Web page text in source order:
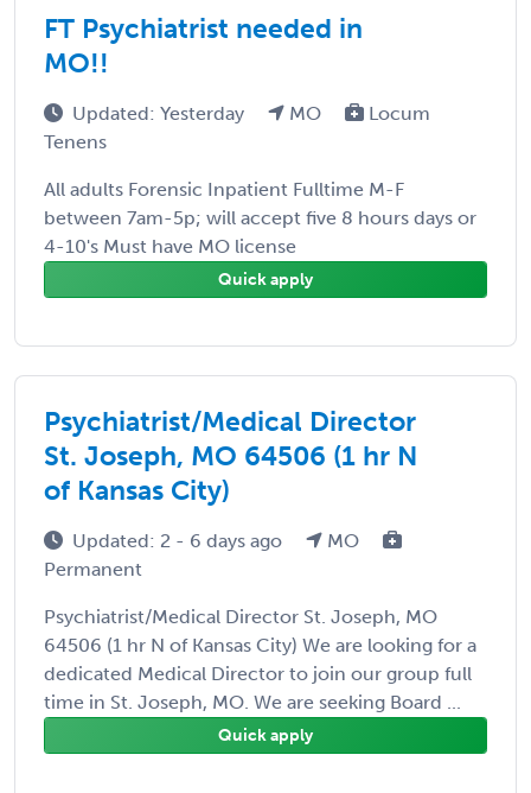
FT Psychiatrist needed in
MO!!
Updated: Yesterday MO
Locum
Tenens
All adults Forensic Inpatient Fulltime M-F
between 7am-5p; will accept five 8 hours days or
4-10's Must have MO license
Quick apply
Psychiatrist/Medical Director
St. Joseph, MO 64506 (1 hr N
of Kansas City)
Updated: 2 - 6 days ago
MO
Permanent
Psychiatrist/Medical Director St. Joseph, MO
64506 (1 hr N of Kansas City) We are looking for a
dedicated Medical Director to join our group full
time in St. Joseph, MO. We are seeking Board ...
Quick apply